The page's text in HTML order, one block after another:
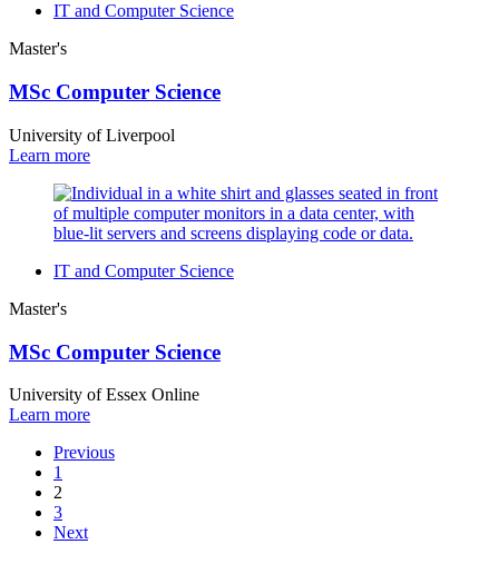
IT and Computer Science
Master's
MSc Computer Science
University of Liverpool
Learn more
IT and Computer Science
Master's
MSc Computer Science
University of Essex Online
Learn more
Previous
1
2
3
Next